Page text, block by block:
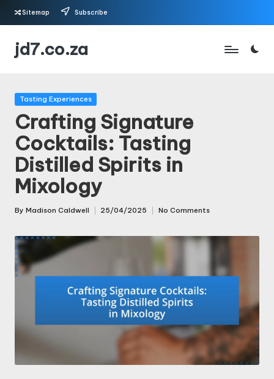
Skip
Sitemap Subscribe
jd7.co.za
Posted
Tasting Experiences
Crafting Signature
Cocktails: Tasting
Distilled Spirits in
Mixology
Posted
By Madison Caldwell 25/04/2025 No Comments